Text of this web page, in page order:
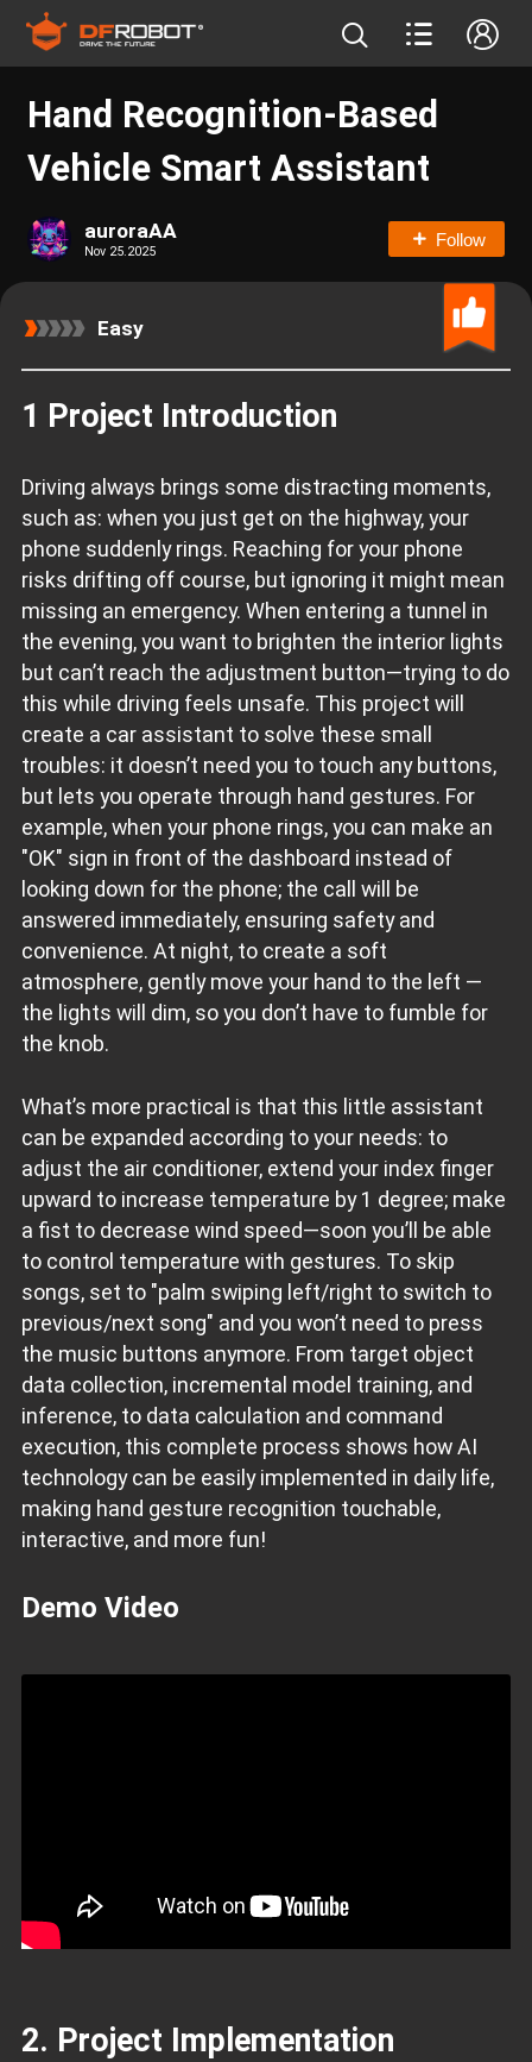
Hand Recognition-Based
Vehicle Smart Assistant
auroraAA
Nov 25.2025
Follow
Easy
1 Project Introduction
Driving always brings some distracting moments,
such as: when you just get on the highway, your
phone suddenly rings. Reaching for your phone
risks drifting off course, but ignoring it might mean
missing an emergency. When entering a tunnel in
the evening, you want to brighten the interior lights
but can’t reach the adjustment button—trying to do
this while driving feels unsafe. This project will
create a car assistant to solve these small
troubles: it doesn’t need you to touch any buttons,
but lets you operate through hand gestures. For
example, when your phone rings, you can make an
"OK" sign in front of the dashboard instead of
looking down for the phone; the call will be
answered immediately, ensuring safety and
convenience. At night, to create a soft
atmosphere, gently move your hand to the left —
the lights will dim, so you don’t have to fumble for
the knob.
What’s more practical is that this little assistant
can be expanded according to your needs: to
adjust the air conditioner, extend your index finger
upward to increase temperature by 1 degree; make
a fist to decrease wind speed—soon you’ll be able
to control temperature with gestures. To skip
songs, set to "palm swiping left/right to switch to
previous/next song" and you won’t need to press
the music buttons anymore. From target object
data collection, incremental model training, and
inference, to data calculation and command
execution, this complete process shows how AI
technology can be easily implemented in daily life,
making hand gesture recognition touchable,
interactive, and more fun!
Demo Video
2. Project Implementation